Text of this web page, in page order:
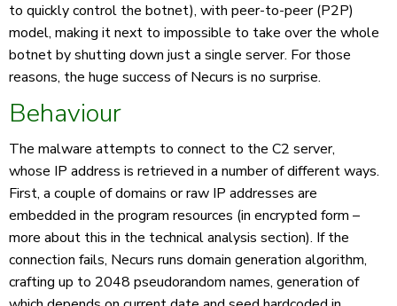
to quickly control the botnet), with peer-to-peer (P2P)
model, making it next to impossible to take over the whole
botnet by shutting down just a single server. For those
reasons, the huge success of Necurs is no surprise.
Behaviour
The malware attempts to connect to the C2 server,
whose IP address is retrieved in a number of different ways.
First, a couple of domains or raw IP addresses are
embedded in the program resources (in encrypted form –
more about this in the technical analysis section). If the
connection fails, Necurs runs domain generation algorithm,
crafting up to 2048 pseudorandom names, generation of